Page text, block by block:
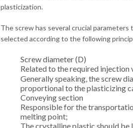
plasticization.
The screw has several crucial
selected according to the following
Screw diameter (D)
Related to the required
Generally speaking, the screw
proportional to the plasticizing
Conveying section
Responsible for the
melting point;
The crystalline plastic should be